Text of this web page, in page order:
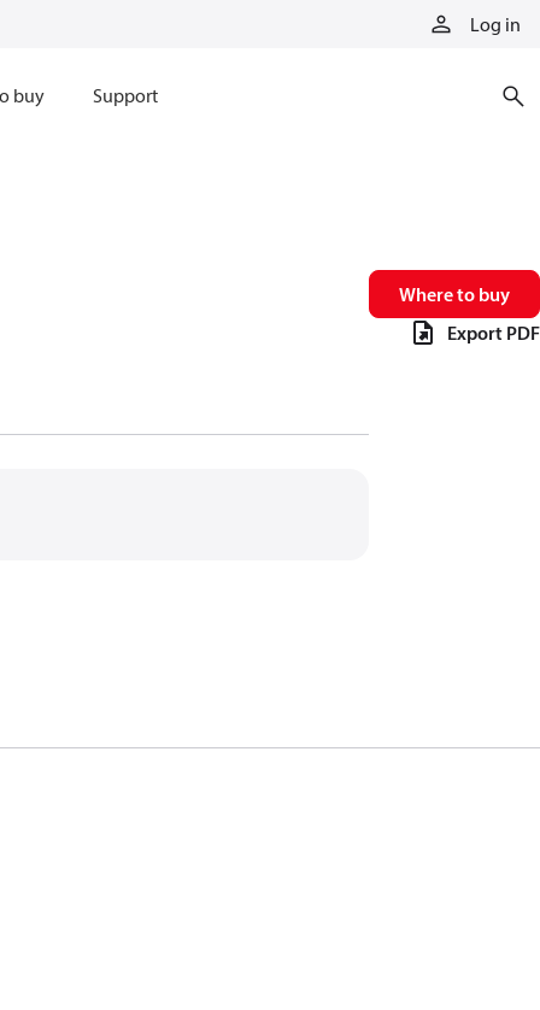
Log in
buy Support
Where to buy
Export PDF